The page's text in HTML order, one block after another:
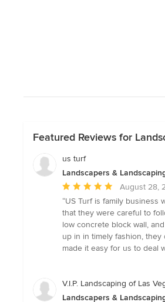
Featured Reviews for
us turf
Landscapers &
Average
rating:
5
out
of
5
August 28,
“US Turf is family
that they were careful to
low concrete block wall,
up in in timely fashion,
made it easy for us to deal
V.I.P. Landscaping of Las
Landscapers &